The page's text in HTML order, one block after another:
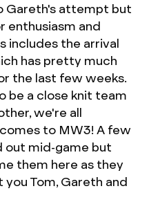
Gareth's attempt but
enthusiasm and
includes the arrival
has pretty much
the last few weeks.
be a close knit team
we're all
to MW3! A few
out mid-game but
them here as they
Tom, Gareth and